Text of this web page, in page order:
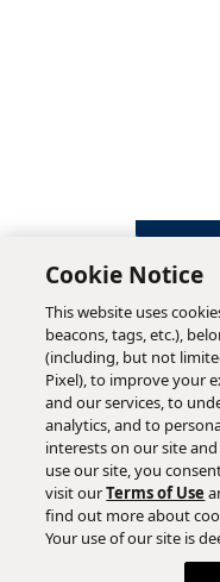
Cookie Notice
This website uses
beacons, tags, etc.),
(including, but not
Pixel), to improve your
and our services, to
analytics, and to
interests on our site
use our site, you
visit ourTerms of Use
find out more about
Your use of our site is